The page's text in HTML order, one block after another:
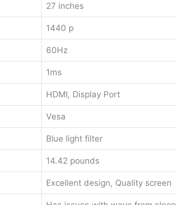
27 inches
1440 p
60Hz
1ms
HDMI, Display Port
Vesa
Blue light filter
14.42 pounds
Excellent design, Quality screen